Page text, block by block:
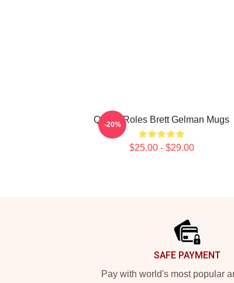
Quirky Roles Brett Gelman Mugs
$25.00 - $29.00
-20%
SAFE PAYMENT
Pay with world's most popular